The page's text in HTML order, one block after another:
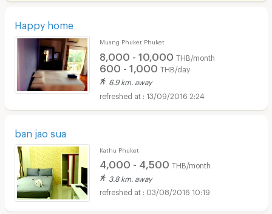
Happy home
Muang Phuket Phuket
8,000 - 10,000 THB/month
600 - 1,000 THB/day
6.9 km. away
13/09/2016 2:24
ban jao sua
Kathu Phuket
4,000 - 4,500 THB/month
3.8 km. away
03/08/2016 10:19